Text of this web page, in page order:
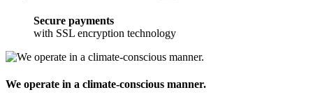
Secure payments
with SSL encryption technology
We operate in a climate-conscious manner.